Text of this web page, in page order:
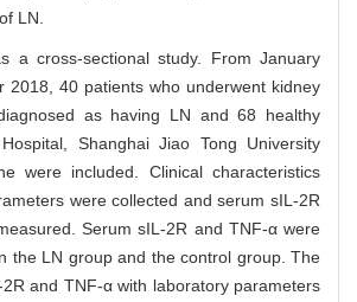
LN.
a cross-sectional study. From January
2018, 40 patients who underwent kidney
as having LN and 68 healthy
Shanghai Jiao Tong University
were included. Clinical characteristics
were collected and serum sIL-2R
Serum sIL-2R and TNF-α were
the LN group and the control group. The
and TNF-α with laboratory parameters